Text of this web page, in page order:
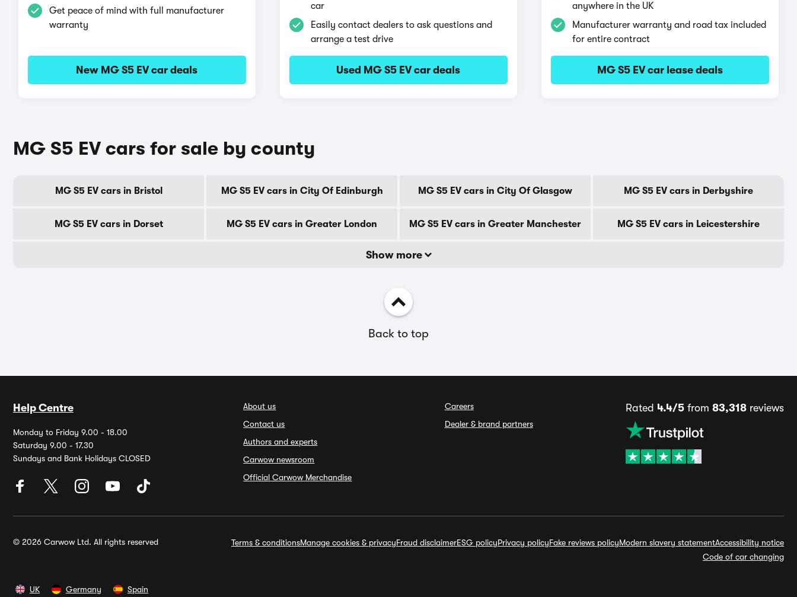
Get peace of mind with full manufacturer
warranty
New MG S5 EV car deals
car
Easily contact dealers to ask questions and
arrange a test drive
Used MG S5 EV car deals
anywhere in the UK
Manufacturer warranty and road tax included
for entire contract
MG S5 EV car lease deals
MG S5 EV cars for sale by county
MG S5 EV cars in Bristol MG S5 EV cars in City Of Edinburgh MG S5 EV cars in City Of Glasgow MG S5 EV cars in Derbyshire
MG S5 EV cars in Dorset MG S5 EV cars in Greater London MG S5 EV cars in Greater Manchester MG S5 EV cars in Leicestershire
Show more
Back to top
Help Centre
Monday to Friday 9.00 - 18.00
Saturday 9.00 - 17.30
Sundays and Bank Holidays CLOSED
About us
Contact us
Authors and experts
Carwow newsroom
Official Carwow Merchandise
Careers
Dealer & brand partners
Rated 4.4/5from 83,318reviews
© 2026 Carwow Ltd. All rights reserved Terms & conditionsManage cookies & privacyFraud disclaimerESG policyPrivacy policyFake reviews policyModern slavery statementAccessibility notice
Code of car changing
UK Germany Spain